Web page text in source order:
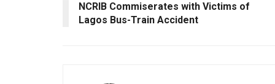
NCRIB Commiserates with Victims of
Lagos Bus-Train Accident